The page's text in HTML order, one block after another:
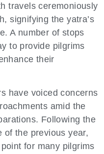
travels ceremoniously
signifying the yatra’s
A number of stops
to provide pilgrims
their
have voiced concerns
amid the
Following the
of the previous year,
for many pilgrims